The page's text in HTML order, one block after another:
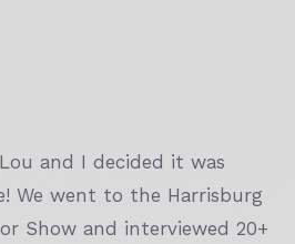
and I decided it was
We went to the Harrisburg
Show and interviewed 20+